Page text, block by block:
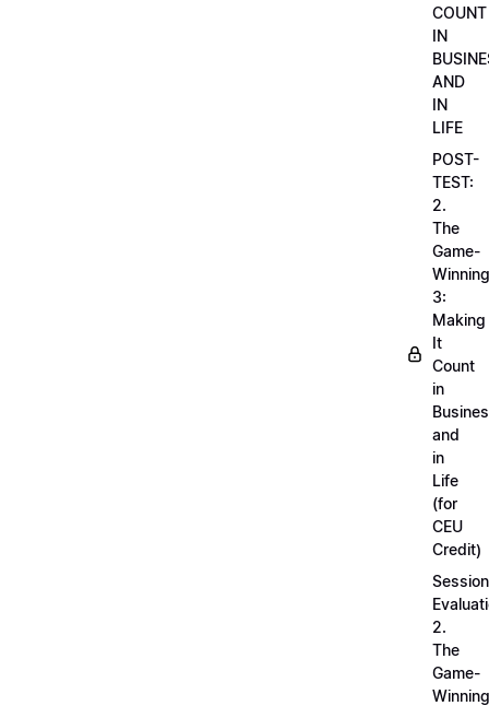
COUNT
IN
AND
IN
LIFE
POST-
TEST:
2.
The
Game-
Winning
3:
Making
It
Count
in
and
in
Life
(for
CEU
Credit)
Session
2.
The
Game-
Winning